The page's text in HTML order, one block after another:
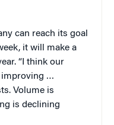
can reach its goal
it will make a
“I think our
improving …
Volume is
is declining